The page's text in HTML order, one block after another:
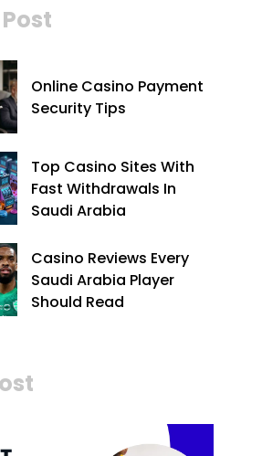
Post
Online Casino Payment
Security Tips
Top Casino Sites With
Fast Withdrawals In
Saudi Arabia
Casino Reviews Every
Saudi Arabia Player
Should Read